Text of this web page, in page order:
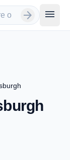
arrow_forward menu